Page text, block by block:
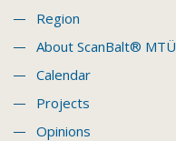
Region
About ScanBalt® MTÜ
Calendar
Projects
Opinions